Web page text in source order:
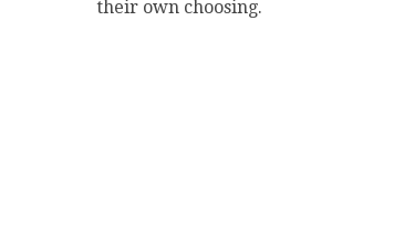
their own choosing.